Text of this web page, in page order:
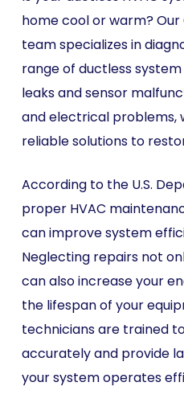
home cool or warm?
team specializes in
range of ductless
leaks and sensor
and electrical problems,
reliable solutions to
According to the U.S.
proper HVAC
can improve system
Neglecting repairs not
can also increase your
the lifespan of your
technicians are trained
accurately and provide
your system operates